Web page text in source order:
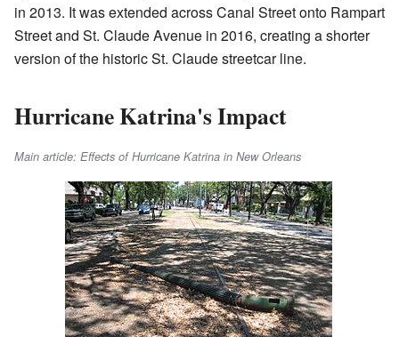
in 2013. It was extended across Canal Street onto Rampart
Street and St. Claude Avenue in 2016, creating a shorter
version of the historic St. Claude streetcar line.
Hurricane Katrina's Impact
Main article: Effects of Hurricane Katrina in New Orleans